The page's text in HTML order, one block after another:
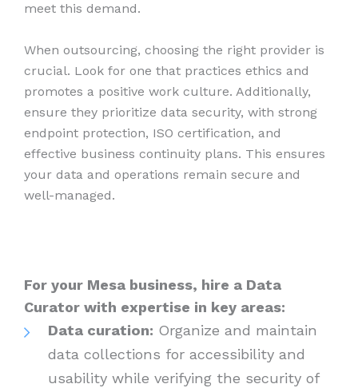
meet this demand.
When outsourcing, choosing the right provider is
crucial. Look for one that practices ethics and
promotes a positive work culture. Additionally,
ensure they prioritize data security, with strong
endpoint protection, ISO certification, and
effective business continuity plans. This ensures
your data and operations remain secure and
well-managed.
For your Mesa business, hire a Data
Curator with expertise in key areas:
Data curation: Organize and maintain
data collections for accessibility and
usability while verifying the security of